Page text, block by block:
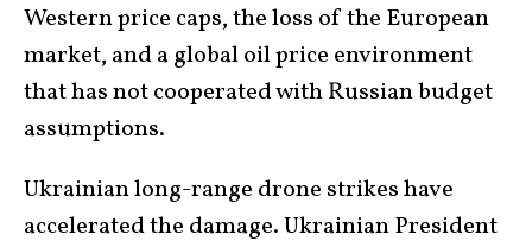
Western price caps, the loss of the European
market, and a global oil price environment
that has not cooperated with Russian budget
assumptions.
Ukrainian long-range drone strikes have
accelerated the damage. Ukrainian President